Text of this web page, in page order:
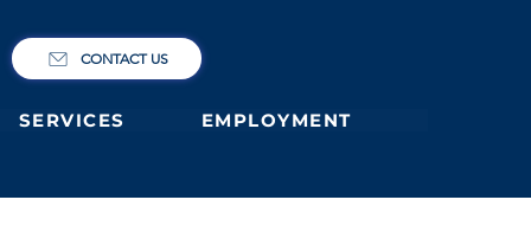
CONTACT US
SERVICES EMPLOYMENT